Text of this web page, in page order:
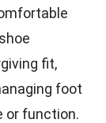
fit,
foot
or function.